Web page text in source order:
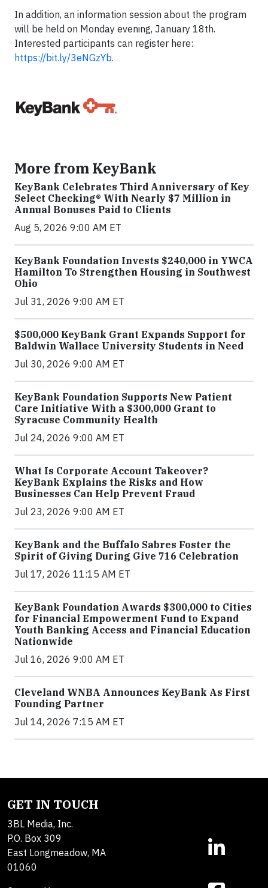
In addition, an information session about the program
will be held on Monday evening, January 18th.
Interested participants can register here:
https://bit.ly/3eNGzYb.
More from KeyBank
KeyBank Celebrates Third Anniversary of Key
Select Checking® With Nearly $7 Million in
Annual Bonuses Paid to Clients
Aug 5, 2026 9:00 AM ET
KeyBank Foundation Invests $240,000 in YWCA
Hamilton To Strengthen Housing in Southwest
Ohio
Jul 31, 2026 9:00 AM ET
$500,000 KeyBank Grant Expands Support for
Baldwin Wallace University Students in Need
Jul 30, 2026 9:00 AM ET
KeyBank Foundation Supports New Patient
Care Initiative With a $300,000 Grant to
Syracuse Community Health
Jul 24, 2026 9:00 AM ET
What Is Corporate Account Takeover?
KeyBank Explains the Risks and How
Businesses Can Help Prevent Fraud
Jul 23, 2026 9:00 AM ET
KeyBank and the Buffalo Sabres Foster the
Spirit of Giving During Give 716 Celebration
Jul 17, 2026 11:15 AM ET
KeyBank Foundation Awards $300,000 to Cities
for Financial Empowerment Fund to Expand
Youth Banking Access and Financial Education
Nationwide
Jul 16, 2026 9:00 AM ET
Cleveland WNBA Announces KeyBank As First
Founding Partner
Jul 14, 2026 7:15 AM ET
GET IN TOUCH
3BL Media, Inc.
P.O. Box 309
East Longmeadow, MA
01060